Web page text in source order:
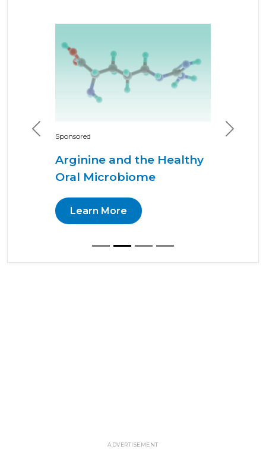
Sponsored
Arginine and the Healthy
Oral Microbiome
Learn More
Previous Next
ADVERTISEMENT